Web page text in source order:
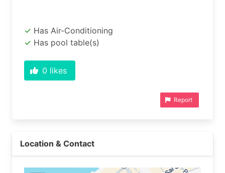
Has Air-Conditioning
Has pool table(s)
0 likes
Report
Location & Contact